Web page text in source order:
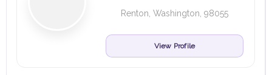
Renton, Washington, 98055
View Profile